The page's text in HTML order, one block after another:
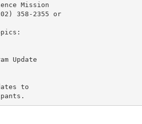
Mission
Update
to